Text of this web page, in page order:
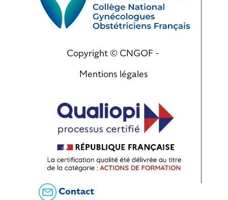
Copyright © CNGOF -
Mentions légales
Contact